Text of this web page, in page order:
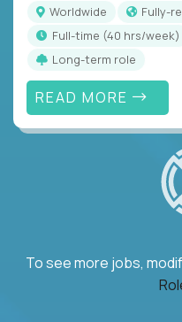
Worldwide
Fully-
full-time (40 hrs/week)
Long-term role
READ MORE
To see more jobs,